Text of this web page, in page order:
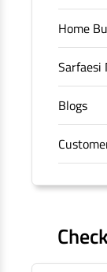
Home
Sarfaesi
Blogs
Forms
Sitemap